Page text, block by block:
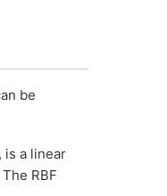
be
is a linear
RBF